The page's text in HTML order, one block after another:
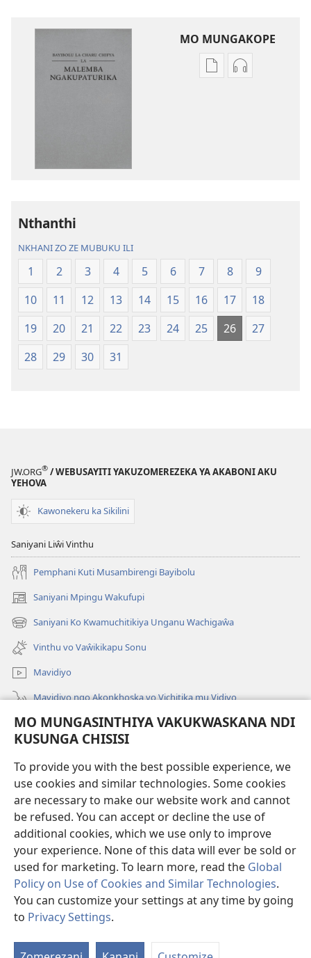
MO MUNGASINTHIYA VAKUKWASKANA NDI
KUSUNGA CHISISI
To provide you with the best possible experience, we
use cookies and similar technologies. Some cookies
are necessary to make our website work and cannot
be refused. You can accept or decline the use of
additional cookies, which we use only to improve
your experience. None of this data will ever be sold or
used for marketing. To learn more, read the Global
Policy on Use of Cookies and Similar Technologies.
You can customize your settings at any time by going
to Privacy Settings.
MO MUNGAKOPE
NthowaNthowa
Nthanthi
NKHANI ZO ZE MUBUKU ILI
1 2 3 4 5 6 7 8
9
10
11 12 13 14 15 16 17
18
19
20 21 22 23 24 25 26
27
28
29 30 31
JW.ORG® / WEBUSAYITI YAKUZOMEREZEKA YA AKABONI AKU
YEHOVA
Kawonekeru ka Sikilini
Saniyani Liŵi Vinthu
Pemphani Kuti Musambirengi Bayibolu
Saniyani Mpingu Wakufupi
(Lajula
Peji
Linyaki)
Saniyani Ko Kwamuchitikiya Unganu Wachigaŵa
(Lajula
Peji
Linyaki)
Vinthu vo Vaŵikikapu Sonu
Mavidiyo
Mavidiyo ngo Akonkhoska vo Vichitika mu Vidiyo
Fufuzani
(Lajula
Linyaki)LAYIBULARE YA PA INTANETI
(Lajula
Peji
Linyaki)JW Hub ®
(Lajula
Peji
Linyaki)
Copyright© 2026 Watch Tower Bible and Tract Society of Pennsylvania.
FUNDU ZO MUKHUMBIKA KULONDO
MUNGASINTHIYA VAKUKWASKANA NDI KUSUNGA CHISISI